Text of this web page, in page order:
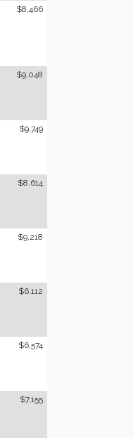
$8,466
$9,048
$9,749
$8,614
$9,218
$6,112
$6,574
$7,155